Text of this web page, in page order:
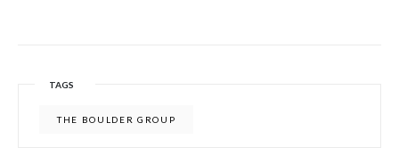
TAGS
THE BOULDER GROUP